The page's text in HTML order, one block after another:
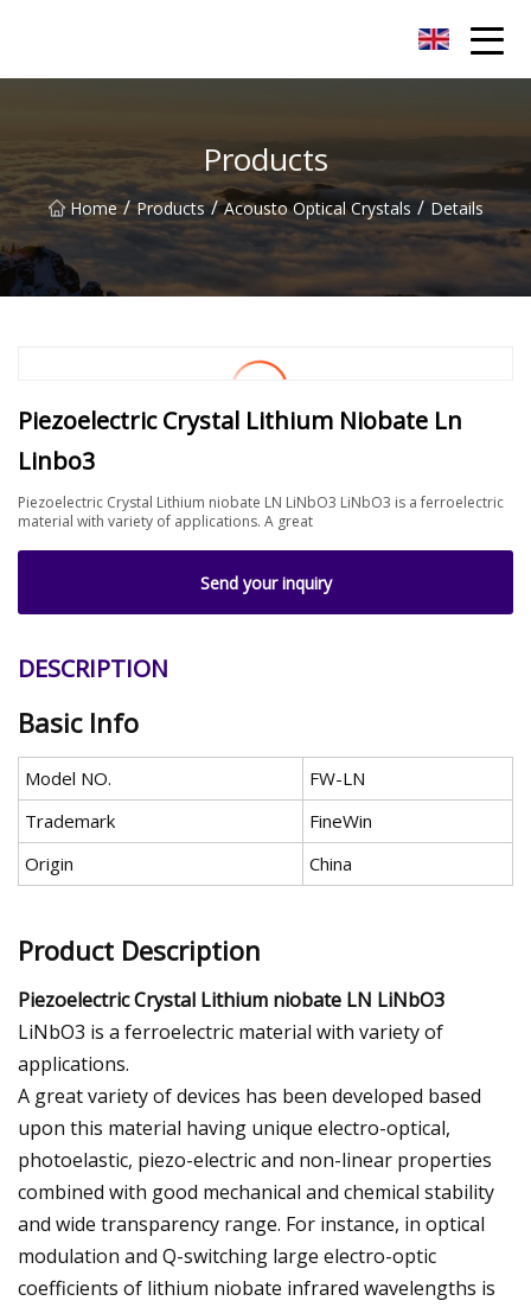
Products
Home / Products / Acousto Optical Crystals / Details
Piezoelectric Crystal Lithium Niobate Ln
Linbo3
Piezoelectric Crystal Lithium niobate LN LiNbO3 LiNbO3 is a ferroelectric
material with variety of applications. A great
Send your inquiry
DESCRIPTION
Basic Info
Model NO.
FW-LN
Trademark
FineWin
Origin
China
Product Description
Piezoelectric Crystal Lithium niobate LN LiNbO3
LiNbO3 is a ferroelectric material with variety of
applications.
A great variety of devices has been developed based
upon this material having unique electro-optical,
photoelastic, piezo-electric and non-linear properties
combined with good mechanical and chemical stability
and wide transparency range. For instance, in optical
modulation and Q-switching large electro-optic
coefficients of lithium niobate infrared wavelengths is